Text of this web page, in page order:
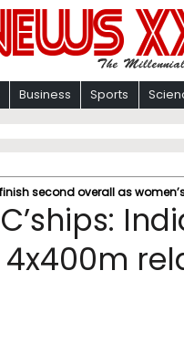
Business Sports
second overall as